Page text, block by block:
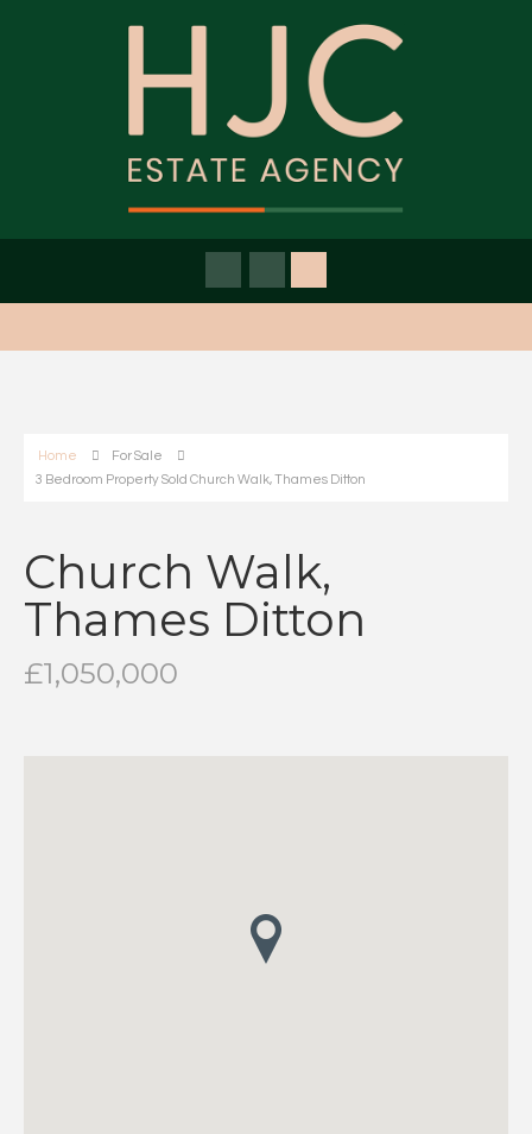
Home
For Sale
3 Bedroom Property Sold Church Walk, Thames Ditton
Church Walk,
Thames Ditton
£1,050,000